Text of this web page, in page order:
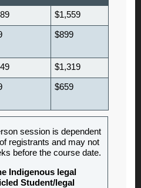
$1,559
$899
$1,319
$659
session is dependent
registrants and may not
before the course date.
Indigenous legal
Student/legal